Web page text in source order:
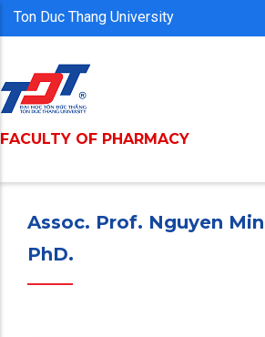
Skip
to
content
Ton Duc Thang University
FACULTY OF PHARMACY
Assoc. Prof. Nguyen
PhD.